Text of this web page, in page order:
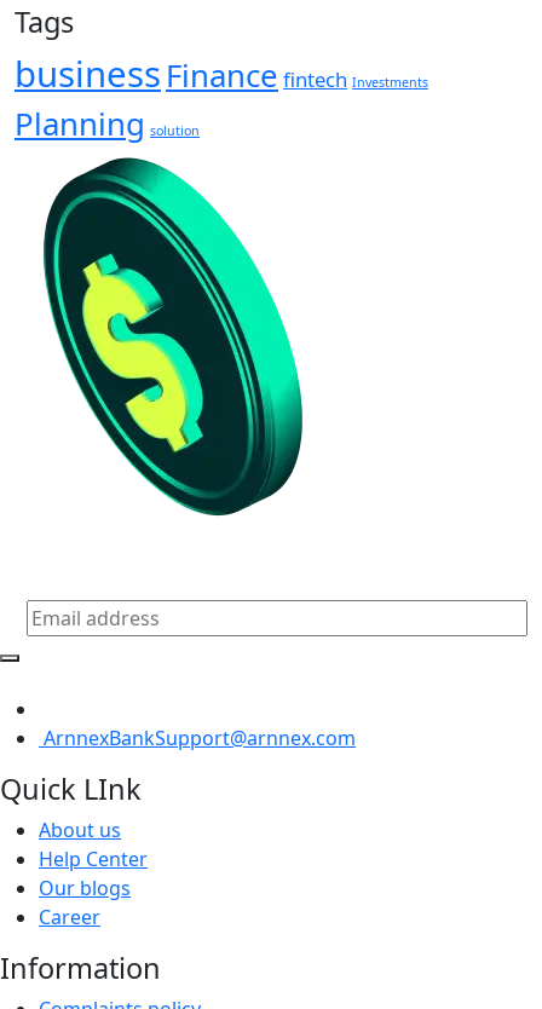
Tags
businessFinance fintech Investments
Planning solution
ArnnexBankSupport@arnnex.com
Quick LInk
About us
Help Center
Our blogs
Career
Information